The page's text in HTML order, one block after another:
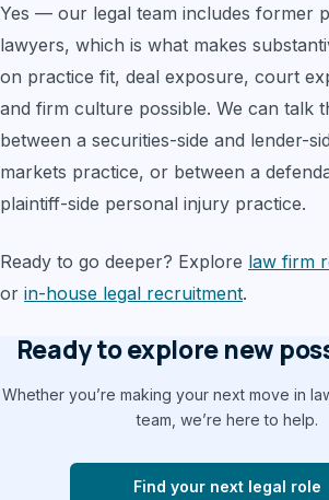
Yes — our legal team includes former
lawyers, which is what makes
on practice fit, deal exposure, court
and firm culture possible. We can talk
between a securities-side and lender-
markets practice, or between a
plaintiff-side personal injury practice.
Ready to go deeper? Explore law firm
or in-house legal recruitment.
Ready to explore new
Whether you’re making your next move in
team, we’re here to help.
Find your next legal role